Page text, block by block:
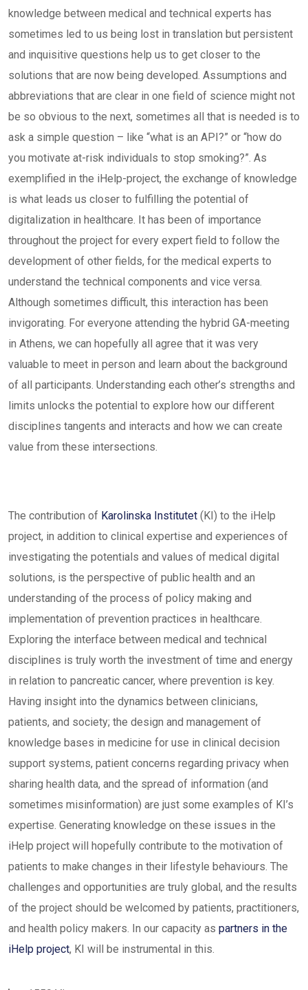
knowledge between medical and technical experts has
sometimes led to us being lost in translation but persistent
and inquisitive questions help us to get closer to the
solutions that are now being developed. Assumptions and
abbreviations that are clear in one field of science might not
be so obvious to the next, sometimes all that is needed is to
ask a simple question – like “what is an API?” or “how do
you motivate at-risk individuals to stop smoking?”. As
exemplified in the iHelp-project, the exchange of knowledge
is what leads us closer to fulfilling the potential of
digitalization in healthcare. It has been of importance
throughout the project for every expert field to follow the
development of other fields, for the medical experts to
understand the technical components and vice versa.
Although sometimes difficult, this interaction has been
invigorating. For everyone attending the hybrid GA-meeting
in Athens, we can hopefully all agree that it was very
valuable to meet in person and learn about the background
of all participants. Understanding each other’s strengths and
limits unlocks the potential to explore how our different
disciplines tangents and interacts and how we can create
value from these intersections.
The contribution of Karolinska Institutet (KI) to the iHelp
project, in addition to clinical expertise and experiences of
investigating the potentials and values of medical digital
solutions, is the perspective of public health and an
understanding of the process of policy making and
implementation of prevention practices in healthcare.
Exploring the interface between medical and technical
disciplines is truly worth the investment of time and energy
in relation to pancreatic cancer, where prevention is key.
Having insight into the dynamics between clinicians,
patients, and society; the design and management of
knowledge bases in medicine for use in clinical decision
support systems, patient concerns regarding privacy when
sharing health data, and the spread of information (and
sometimes misinformation) are just some examples of KI’s
expertise. Generating knowledge on these issues in the
iHelp project will hopefully contribute to the motivation of
patients to make changes in their lifestyle behaviours. The
challenges and opportunities are truly global, and the results
of the project should be welcomed by patients, practitioners,
and health policy makers. In our capacity as partners in the
iHelp project, KI will be instrumental in this.